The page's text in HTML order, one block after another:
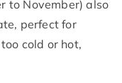
to November) also
perfect for
cold or hot,